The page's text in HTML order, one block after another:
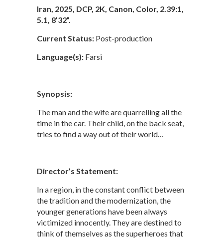
Iran, 2025, DCP, 2K, Canon, Color, 2.39:1,
5.1, 8’32”.
Current Status: Post-production
Language(s): Farsi
Synopsis:
The man and the wife are quarrelling all the
time in the car. Their child, on the back seat,
tries to find a way out of their world…
Director’s Statement:
In a region, in the constant conflict between
the tradition and the modernization, the
younger generations have been always
victimized innocently. They are destined to
think of themselves as the superheroes that